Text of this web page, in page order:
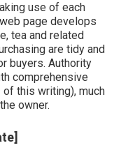
use of each
page develops
tea and related
are tidy and
buyers. Authority
comprehensive
this writing), much
owner.